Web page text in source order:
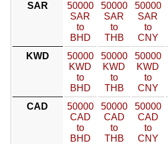
SAR
50000
SAR
to
BHD
50000
SAR
to
THB
50000
SAR
to
CNY
KWD
50000
KWD
to
BHD
50000
KWD
to
THB
50000
KWD
to
CNY
CAD
50000
CAD
to
BHD
50000
CAD
to
THB
50000
CAD
to
CNY